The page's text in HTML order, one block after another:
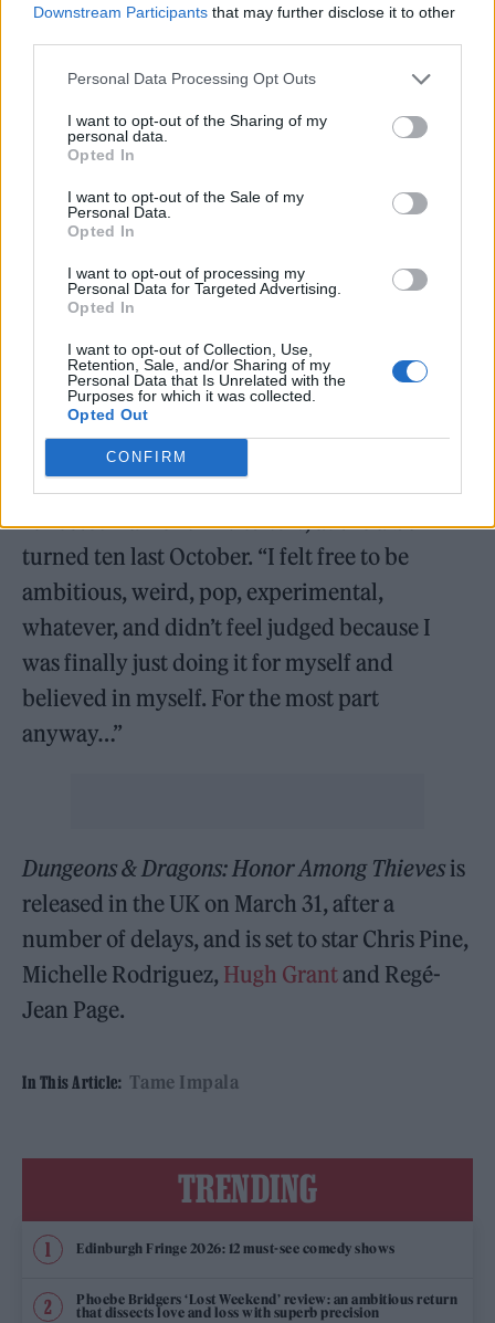
Downstream Participants that may further disclose it to other
Personal Data Processing Opt Outs
I want to opt-out of the Sharing of my
personal data.
Opted In
I want to opt-out of the Sale of my
Personal Data.
Opted In
I want to opt-out of processing my
Personal Data for Targeted Advertising.
Opted In
I want to opt-out of Collection, Use,
Retention, Sale, and/or Sharing of my
Personal Data that Is Unrelated with the
Purposes for which it was collected.
Opted Out
CONFIRM
biggest films,remixingthe 1968Elvis Presley
track ‘Edge of Reality’ for Baz Lurhmann’s
critically-acclaimed biopic
Elvis
, as well as
teaming upwith
for the original
Minions: The Rise of Gru
Parker also appears on the latest Gorillaz
record,Cracker Island
Bootie Brown on ‘New Gold’. The band last
monthannounceda ten-year anniversary
reissue of their second album,
last full-length was 2020’s
had this new sense of creative freedom,”
reflected Parker onLonerism, as the album
turned ten last October. “I felt free to be
ambitious, weird, pop, experimental,
whatever, and didn’t feel judged because I
was finally just doing it for myself and
believed in myself. For the most part
anyway…”
Dungeons & Dragons: Honor Among Thieves is
released in the UK on March 31, after a
number of delays, and is set to star Chris Pine,
Michelle Rodriguez, Hugh Grantand Regé-
Jean Page.
In This Article: Tame Impala
TRENDING
Edinburgh Fringe 2026: 12 must-see comedy shows
Phoebe Bridgers ‘Lost Weekend’ review: an ambitious return
that dissects love and loss with superb precision